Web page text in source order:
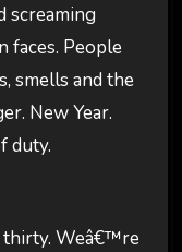
screaming
faces. People
smells and the
New Year.
duty.
Weâ€™re